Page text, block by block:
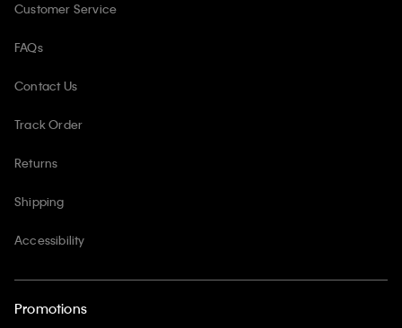
Customer Service
FAQs
Contact Us
Track Order
Returns
Shipping
Accessibility
Promotions